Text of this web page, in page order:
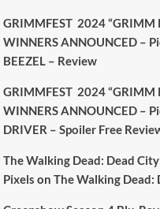
#TheInnkeepers on
Picstopixels
GRIMMFEST 2024 “GRIMM
WINNERS ANNOUNCED –
BEEZEL – Review
GRIMMFEST 2024 “GRIMM
WINNERS ANNOUNCED –
DRIVER – Spoiler Free
The Walking Dead: Dead
Pixels on The Walking Dead: